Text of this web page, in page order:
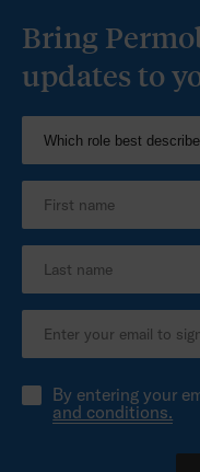
Bring
updates to
By entering your
and conditions.